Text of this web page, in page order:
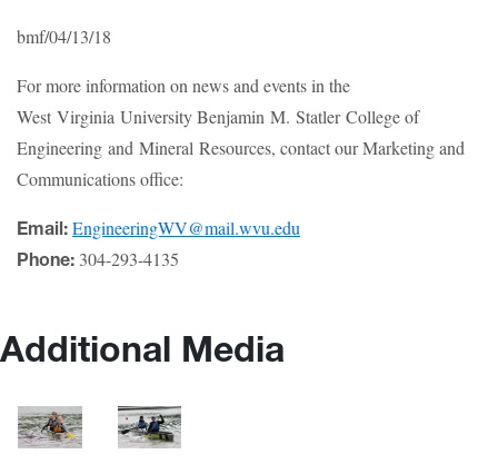
bmf/04/13/18
For more information on news and events in the
West Virginia University Benjamin M. Statler College of
Engineering and Mineral Resources, contact our Marketing and
Communications office:
Email: EngineeringWV@mail.wvu.edu
Phone: 304-293-4135
Additional Media